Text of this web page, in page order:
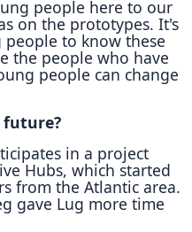
people here to our
on the prototypes. It's
to know these
the people who have
people can change
future?
in a project
Hubs, which started
from the Atlantic area.
gave Lug more time